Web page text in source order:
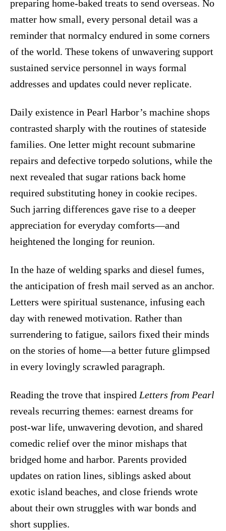
preparing home-baked treats to send overseas. No
matter how small, every personal detail was a
reminder that normalcy endured in some corners
of the world. These tokens of unwavering support
sustained service personnel in ways formal
addresses and updates could never replicate.
Daily existence in Pearl Harbor’s machine shops
contrasted sharply with the routines of stateside
families. One letter might recount submarine
repairs and defective torpedo solutions, while the
next revealed that sugar rations back home
required substituting honey in cookie recipes.
Such jarring differences gave rise to a deeper
appreciation for everyday comforts—and
heightened the longing for reunion.
In the haze of welding sparks and diesel fumes,
the anticipation of fresh mail served as an anchor.
Letters were spiritual sustenance, infusing each
day with renewed motivation. Rather than
surrendering to fatigue, sailors fixed their minds
on the stories of home—a better future glimpsed
in every lovingly scrawled paragraph.
Reading the trove that inspired Letters from Pearl
reveals recurring themes: earnest dreams for
post-war life, unwavering devotion, and shared
comedic relief over the minor mishaps that
bridged home and harbor. Parents provided
updates on ration lines, siblings asked about
exotic island beaches, and close friends wrote
about their own struggles with war bonds and
short supplies.